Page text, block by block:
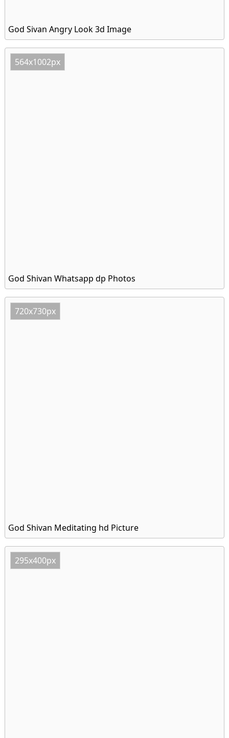
God Sivan Angry Look 3d Image
564x1002px
God Shivan Whatsapp dp Photos
720x730px
God Shivan Meditating hd Picture
295x400px